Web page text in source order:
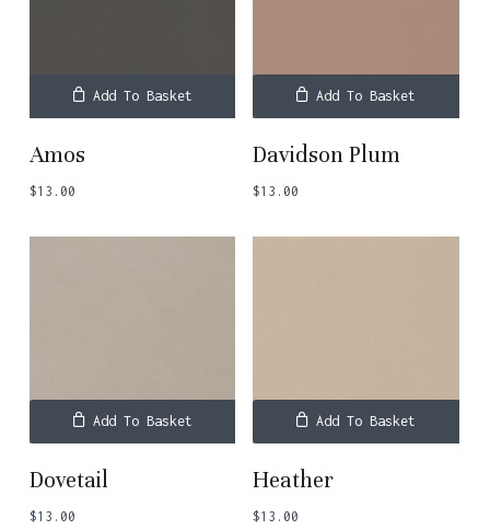
Add To Basket
Amos
$13.00
Add To Basket
Davidson Plum
$13.00
Add To Basket
Dovetail
$13.00
Add To Basket
Heather
$13.00